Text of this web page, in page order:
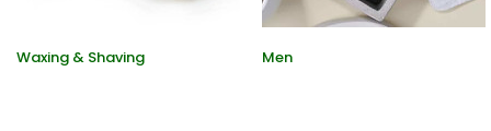
Waxing & Shaving Men